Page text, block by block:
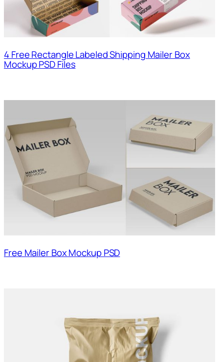
4 Free Rectangle Labeled Shipping Mailer Box
Mockup PSD Files
Free Mailer Box Mockup PSD